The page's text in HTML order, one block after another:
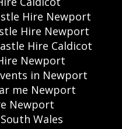
Hire Newport
Hire Newport
Hire Caldicot
Newport
in Newport
me Newport
Newport
Wales